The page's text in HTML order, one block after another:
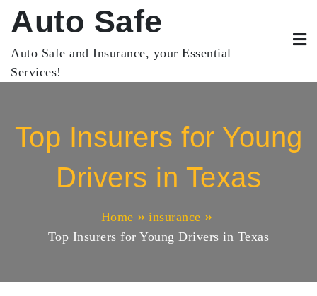
Skip
content
Auto Safe
Auto Safe and Insurance, your Essential
Services!
Top Insurers for Young
Drivers in Texas
Home
insurance
Top Insurers for Young Drivers in Texas